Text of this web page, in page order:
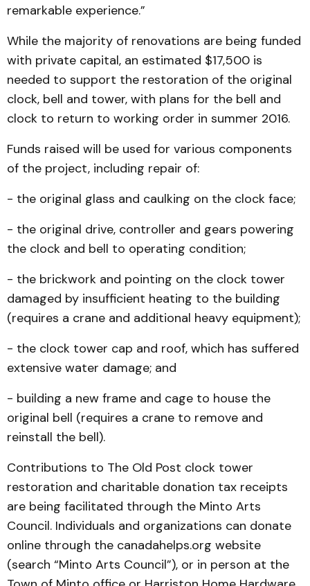
remarkable experience.”
While the majority of renovations are being funded
with private capital, an estimated $17,500 is
needed to support the restoration of the original
clock, bell and tower, with plans for the bell and
clock to return to working order in summer 2016.
Funds raised will be used for various components
of the project, including repair of:
- the original glass and caulking on the clock face;
- the original drive, controller and gears powering
the clock and bell to operating condition;
- the brickwork and pointing on the clock tower
damaged by insufficient heating to the building
(requires a crane and additional heavy equipment);
- the clock tower cap and roof, which has suffered
extensive water damage; and
- building a new frame and cage to house the
original bell (requires a crane to remove and
reinstall the bell).
Contributions to The Old Post clock tower
restoration and charitable donation tax receipts
are being facilitated through the Minto Arts
Council. Individuals and organizations can donate
online through the canadahelps.org website
(search “Minto Arts Council”), or in person at the